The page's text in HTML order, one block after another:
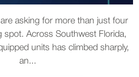
asking for more than just four
spot. Across Southwest Florida,
units has climbed sharply,
an...